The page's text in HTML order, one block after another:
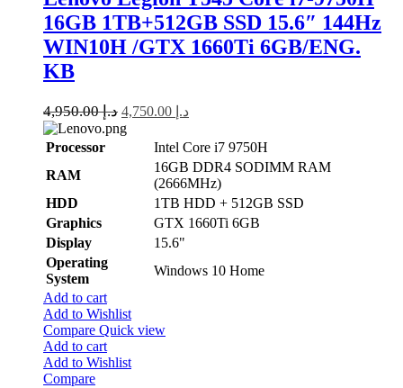
16GB 1TB+512GB SSD 15.6″ 144Hz
WIN10H /GTX 1660Ti 6GB/ENG.
KB
د.إ4,950.00 د.إ
Processor
Intel Core i7 9750H
RAM
16GB DDR4 SODIMM RAM
(2666MHz)
HDD
1TB HDD + 512GB SSD
Graphics
GTX 1660Ti 6GB
Display
15.6"
Operating
System
Windows 10 Home
Add to cart
Add to Wishlist
Compare Quick view
Add to cart
Add to Wishlist
Compare